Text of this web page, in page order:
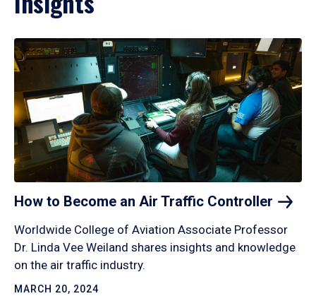
How to Become an Air Traffic Controller
Worldwide College of Aviation Associate Professor
Dr. Linda Vee Weiland shares insights and knowledge
on the air traffic industry.
MARCH 20, 2024